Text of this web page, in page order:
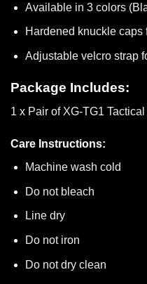
Available in 3 colors
Hardened knuckle caps
Adjustable velcro strap
Package Includes:
1 x Pair of XG-TG1
Care Instructions:
Machine wash cold
Do not bleach
Line dry
Do not iron
Do not dry clean